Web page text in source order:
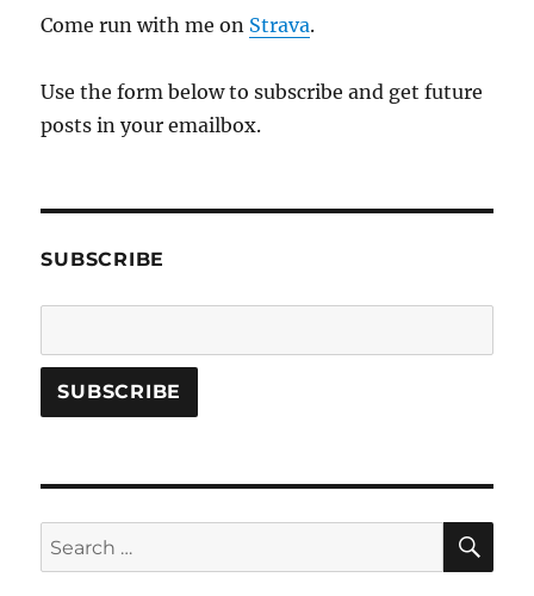
Come run with me on Strava.
Use the form below to subscribe and get future
posts in your emailbox.
SUBSCRIBE
Search
for: